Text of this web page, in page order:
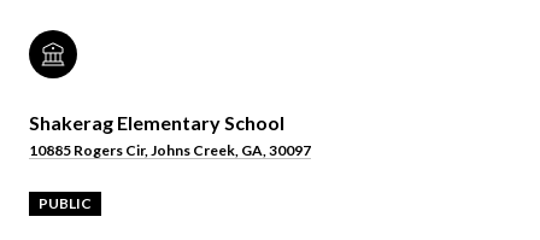
Shakerag Elementary School
10885 Rogers Cir, Johns Creek, GA, 30097
PUBLIC